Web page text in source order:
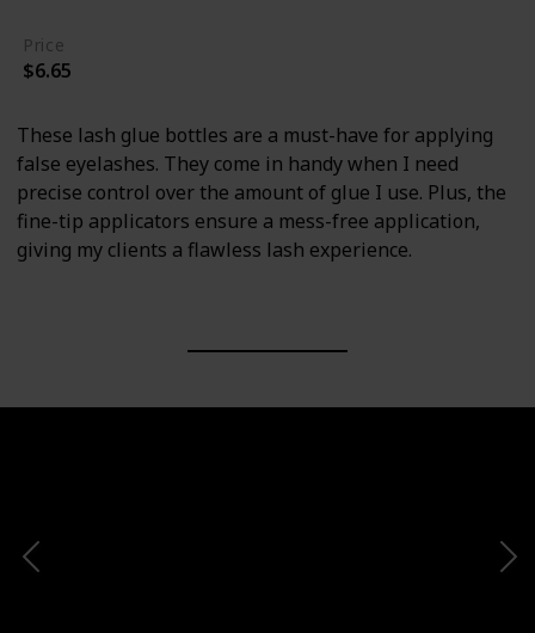
Price
$6.65
These lash glue bottles are a must-have for applying
false eyelashes. They come in handy when I need
precise control over the amount of glue I use. Plus, the
fine-tip applicators ensure a mess-free application,
giving my clients a flawless lash experience.